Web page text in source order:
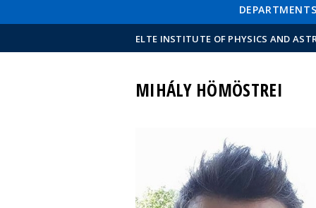
DEPARTMENTS
ELTE INSTITUTE OF PHYSICS AND
MIHÁLY HÖMÖSTREI